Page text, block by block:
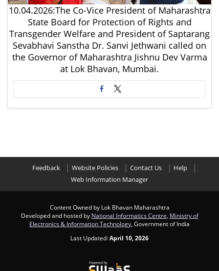
10.04.2026:The Co-Vice President of Maharashtra
State Board for Protection of Rights and
Transgender Welfare and President of Saptarang
Sevabhavi Sanstha Dr. Sanvi Jethwani called on
the Governor of Maharashtra Jishnu Dev Varma
at Lok Bhavan, Mumbai.
Feedback Website Policies Contact Us
Help
Web Information Manager
Content Owned by Lok Bhavan Maharashtra
Developed and hosted by National Informatics Centre Ministry of
Electronics & Information Technology , Government of India
Last Updated:April 10, 2026